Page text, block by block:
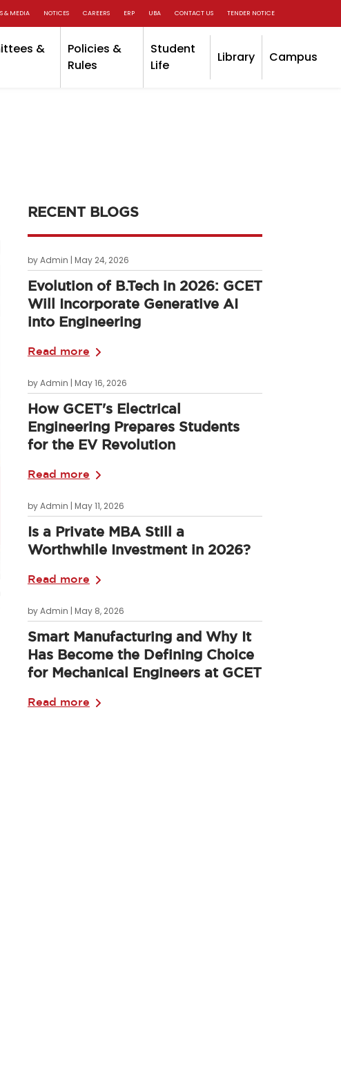
& MEDIA NOTICES CAREERS ERP UBA CONTACT US TENDER NOTICE
&
Policies &
Rules
Student
Life
Library Campus
RECENT BLOGS
by Admin | May 24, 2026
Evolution of B.Tech in 2026: GCET
Will Incorporate Generative AI
into Engineering
Read more
by Admin | May 16, 2026
How GCET's Electrical
Engineering Prepares Students
for the EV Revolution
Read more
by Admin | May 11, 2026
Is a Private MBA Still a
Worthwhile Investment in 2026?
Read more
by Admin | May 8, 2026
Smart Manufacturing and Why It
Has Become the Defining Choice
for Mechanical Engineers at GCET
Read more